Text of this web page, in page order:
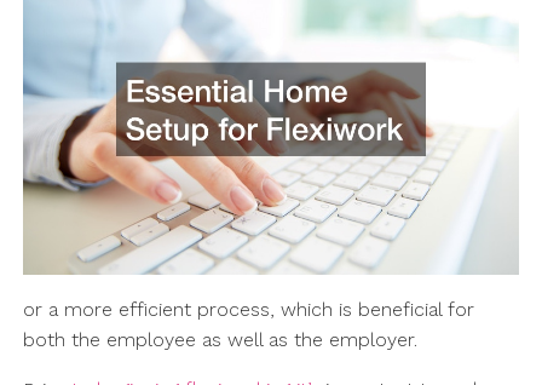
or a more efficient process, which is beneficial for
both the employee as well as the employer.